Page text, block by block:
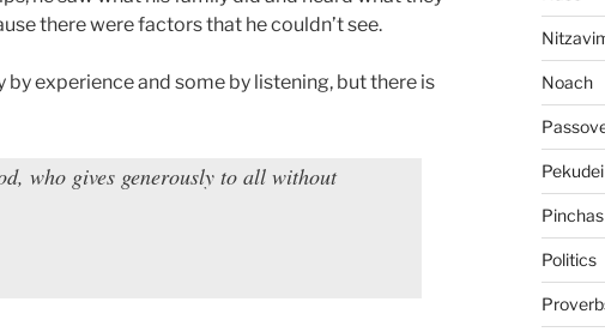
there were factors that he couldn’t see.
experience and some by listening, but there is
who gives generously to all without
Noach
Pekudei
Pinchas
Politics